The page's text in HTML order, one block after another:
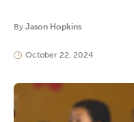
By Jason Hopkins
October 22, 2024